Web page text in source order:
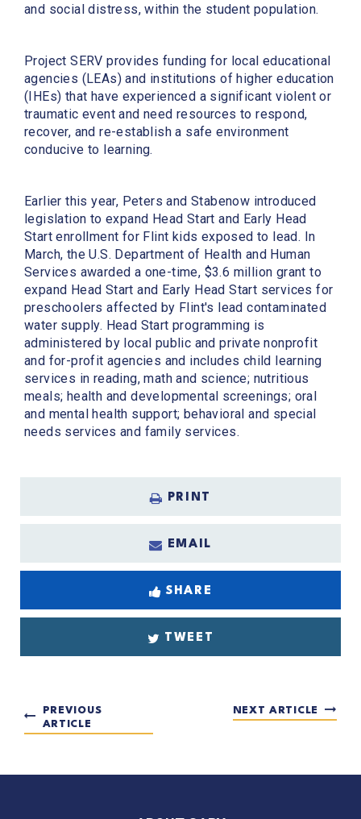
and social distress, within the student population.
Project SERV provides funding for local educational
agencies (LEAs) and institutions of higher education
(IHEs) that have experienced a significant violent or
traumatic event and need resources to respond,
recover, and re-establish a safe environment
conducive to learning.
Earlier this year, Peters and Stabenow introduced
legislation to expand Head Start and Early Head
Start enrollment for Flint kids exposed to lead. In
March, the U.S. Department of Health and Human
Services awarded a one-time, $3.6 million grant to
expand Head Start and Early Head Start services for
preschoolers affected by Flint's lead contaminated
water supply. Head Start programming is
administered by local public and private nonprofit
and for-profit agencies and includes child learning
services in reading, math and science; nutritious
meals; health and developmental screenings; oral
and mental health support; behavioral and special
needs services and family services.
PRINT
EMAIL
SHARE
TWEET
PREVIOUS
ARTICLE
NEXT ARTICLE